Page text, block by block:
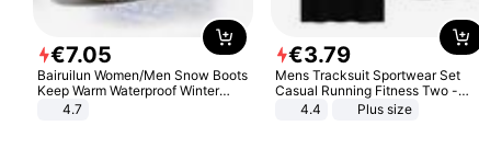
€7.05
Bairuilun Women/Men Snow Boots
Keep Warm Waterproof Winter
Shoes
4.7
€3.79
Mens Tracksuit Sportwear Set
Casual Running Fitness Two -
Piece Set
4.4 Plus size